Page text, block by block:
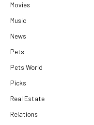
Movies
Music
News
Pets
Pets World
Picks
Real Estate
Relations